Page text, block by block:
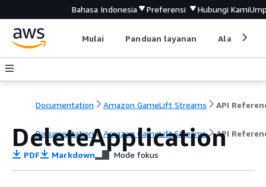
Bahasa Indonesia Preferensi Hubungi Kami
Mulai Panduan layanan Alat
Documentation Amazon GameLift Streams API
Documentation Amazon GameLift Streams API
DeleteApplication
PDF Markdown Mode fokus